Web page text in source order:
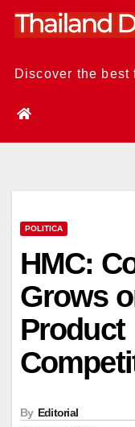
Skip
Discover the
POLITICA
HMC:
Grows
Product
By Editorial